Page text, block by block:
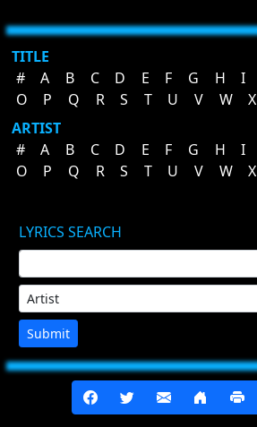
TITLE
#
A B C D E F G H I
O
P Q R S T U V W X
ARTIST
#
A B C D E F G H I
O
P Q R S T U V W X
LYRICS SEARCH
Submit